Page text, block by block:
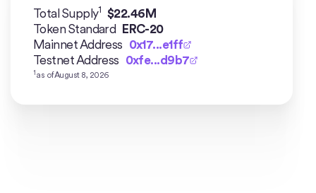
Total Supply1 $22.46M
Token Standard ERC-20
Mainnet Address 0x17...e1ff
Testnet Address 0xfe...d9b7
1as ofAugust 8, 2026